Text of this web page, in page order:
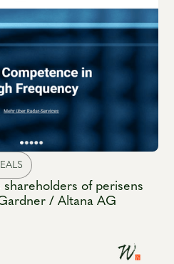
of perisens
/ Altana AG